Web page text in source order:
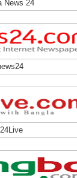
News 24